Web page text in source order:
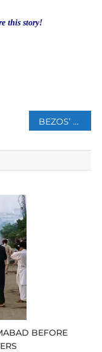
this story!
BEZOS’ BLUE ORIGIN TO SEND CAPTAIN KIRK INTO SPACE
BEFORE